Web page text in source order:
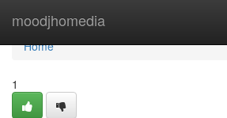
moodjhomedia
Home
Home
1